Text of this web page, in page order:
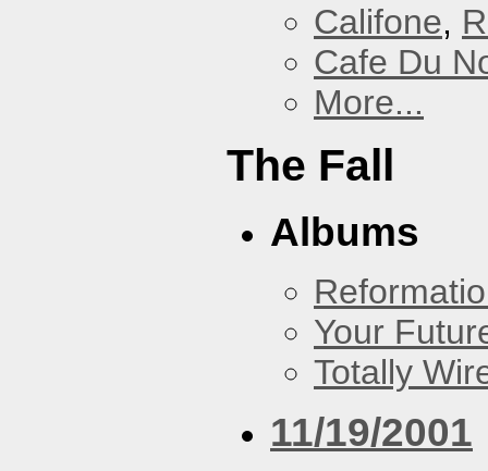
Califone,
Cafe Du
More...
The Fall
Albums
Your
Totally
11/19/2001